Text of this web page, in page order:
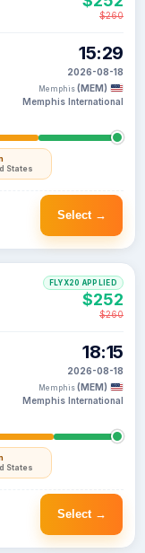
States
15:29
2026-08-18
Memphis (MEM)
Memphis International
$260
Select →
States
18:15
2026-08-18
Memphis (MEM)
Memphis International
FLYX20 APPLIED
$252
$260
Select →